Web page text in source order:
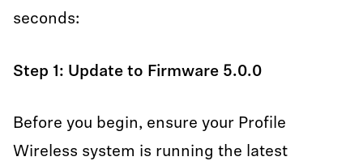
seconds:
Step 1: Update to Firmware 5.0.0
Before you begin, ensure your Profile
Wireless system is running the latest